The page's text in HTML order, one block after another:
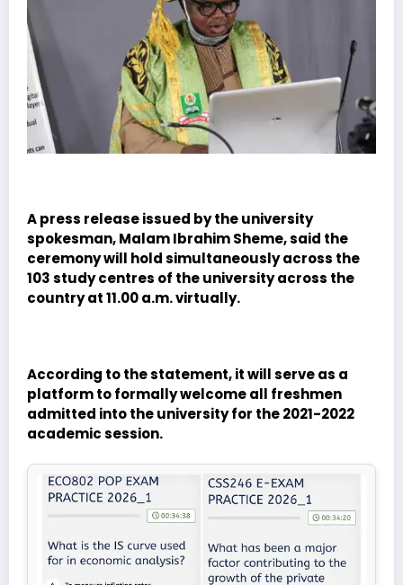
A press release issued by the university
spokesman, Malam Ibrahim Sheme, said the
ceremony will hold simultaneously across the
103 study centres of the university across the
country at 11.00 a.m. virtually.
According to the statement, it will serve as a
platform to formally welcome all freshmen
admitted into the university for the 2021-2022
academic session.